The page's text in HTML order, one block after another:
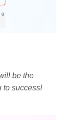
0
be the
to success!